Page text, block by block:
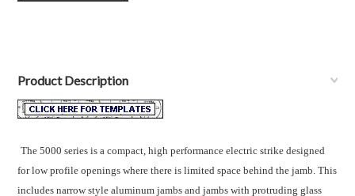
Product Description
The 5000 series is a compact, high performance electric strike designed
for low profile openings where there is limited space behind the jamb. This
includes narrow style aluminum jambs and jambs with protruding glass